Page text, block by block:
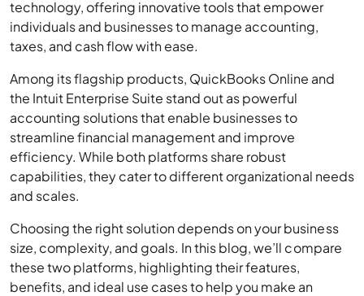
technology, offering innovative tools that empower
individuals and businesses to manage accounting,
taxes, and cash flow with ease.
Among its flagship products, QuickBooks Online and
the Intuit Enterprise Suite stand out as powerful
accounting solutions that enable businesses to
streamline financial management and improve
efficiency. While both platforms share robust
capabilities, they cater to different organizational needs
and scales.
Choosing the right solution depends on your business
size, complexity, and goals. In this blog, we’ll compare
these two platforms, highlighting their features,
benefits, and ideal use cases to help you make an